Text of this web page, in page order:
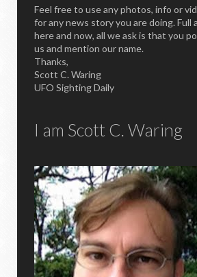
Feel free to use any photos, info or
for any news story you are doing. Full
here and now, all we ask is that you
us and mention our name.
Thanks,
Scott C. Waring
UFO Sighting Daily
I am Scott C. Waring